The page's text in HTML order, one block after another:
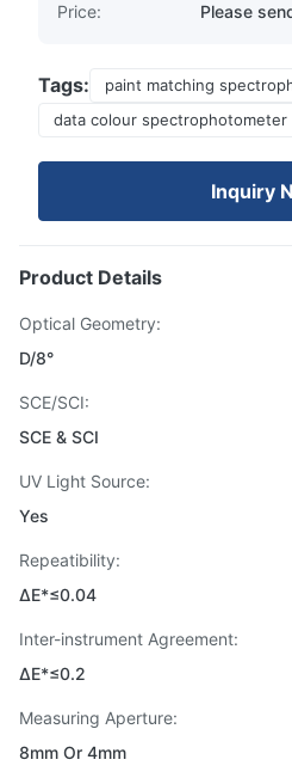
Price:
Please
Tags:
paint matching
data colour spectrophotometer
Inquiry
Product Details
Optical Geometry:
D/8°
SCE/SCI:
SCE & SCI
UV Light Source:
Yes
Repeatibility:
ΔE*≤0.04
Inter-instrument Agreement:
ΔE*≤0.2
Measuring Aperture:
8mm Or 4mm